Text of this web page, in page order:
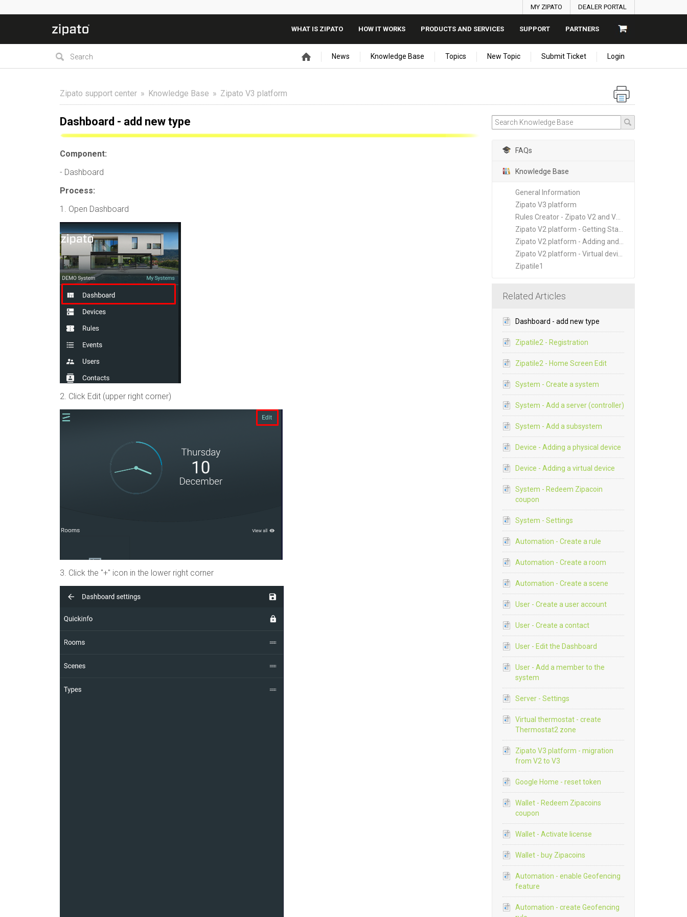
MY ZIPATO DEALER PORTAL
WHAT IS ZIPATO HOW IT WORKS PRODUCTS AND SERVICES SUPPORT PARTNERS
Login
News Knowledge Base Topics New Topic Submit Ticket
Zipato support center Knowledge Base Zipato V3 platform
FAQs
Knowledge Base
General Information
Zipato V3 platform
Zipatile1
Related Articles
Dashboard - add new type
Zipatile2 - Registration
Zipatile2 - Home Screen Edit
System - Create a system
System - Add a server (controller)
System - Add a subsystem
Device - Adding a physical device
Device - Adding a virtual device
System - Redeem Zipacoin
coupon
System - Settings
Automation - Create a rule
Automation - Create a room
Automation - Create a scene
User - Create a user account
User - Create a contact
User - Edit the Dashboard
User - Add a member to the
system
Server - Settings
Virtual thermostat - create
Thermostat2 zone
Zipato V3 platform - migration
from V2 to V3
Google Home - reset token
Wallet - Redeem Zipacoins
coupon
Wallet - Activate license
Wallet - buy Zipacoins
Automation - enable Geofencing
feature
Automation - create Geofencing
Dashboard - add new type
Component:
- Dashboard
Process:
1. Open Dashboard
2. Click Edit (upper right corner)
3. Click the "+" icon in the lower right corner